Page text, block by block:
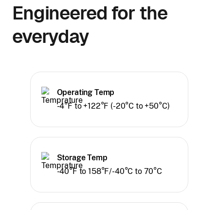
Engineered for the
everyday
Operating Temp
-4°F to +122°F (-20°C to +50°C)
Storage Temp
-40°F to 158°F/-40°C to 70°C